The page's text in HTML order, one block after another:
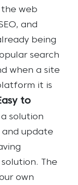
web
and
being
search
when a site
it is
to
solution
and update
The
own